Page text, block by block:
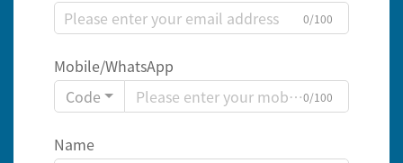
0/100
Mobile/WhatsApp
Code
0/100
Name